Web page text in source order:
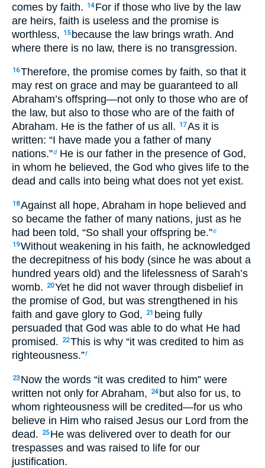
comes by faith.
14 For if those who live by the law
are heirs, faith is useless and the promise is
worthless,
15 because the law brings wrath. And
where there is no law, there is no transgression.
16Therefore, the promise comes by faith, so that it
may rest on grace and may be guaranteed to all
Abraham’s offspring—not only to those who are of
the law, but also to those who are of the faith of
Abraham. He is the father of us all.
17As it is
written: “I have made you a father of many
nations.”dHe is our father in the presence of God,
in whom he believed, the God who gives life to the
dead and calls into being what does not yet exist.
18Against all hope, Abraham in hope believed and
so became the father of many nations, just as he
had been told, “So shall your offspring be.”e
19Without weakening in his faith, he acknowledged
the decrepitness of his body (since he was about a
hundred years old) and the lifelessness of Sarah’s
womb.
20Yet he did not waver through disbelief in
the promise of God, but was strengthened in his
faith and gave glory to God,
21 being fully
persuaded that God was able to do what He had
promised.
22This is why “it was credited to him as
righteousness.”f
23 Now the words “it was credited to him” were
written not only for Abraham,
24 but also for us, to
whom righteousness will be credited—for us who
believe in Him who raised Jesus our Lord from the
dead.
25 He was delivered over to death for our
trespasses and was raised to life for our
justification.